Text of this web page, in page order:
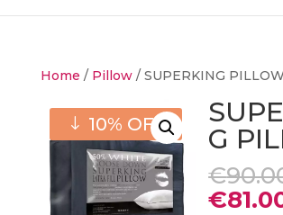
Home / Pillow/ SUPERKING PILLOW
10% OFF
G
€
€